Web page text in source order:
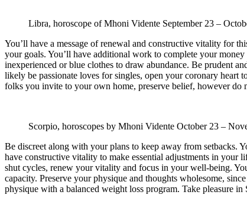
Libra, horoscope of Mhoni Vidente September 23 –
You’ll have a message of renewal and constructive vitality for
your goals. You’ll have additional work to complete your
inexperienced or blue clothes to draw abundance. Be prudent
likely be passionate loves for singles, open your coronary
folks you invite to your own home, preserve belief, however do
Scorpio, horoscopes by Mhoni Vidente October 23 –
Be discreet along with your plans to keep away from setbacks.
have constructive vitality to make essential adjustments in your
shut cycles, renew your vitality and focus in your well-being.
capacity. Preserve your physique and thoughts wholesome,
physique with a balanced weight loss program. Take pleasure